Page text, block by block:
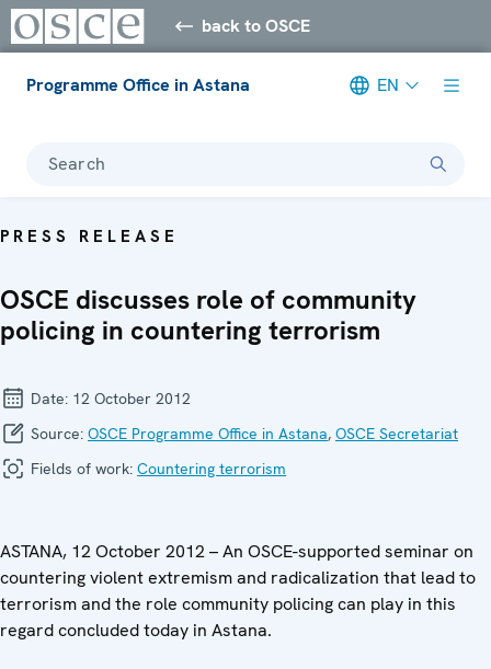
back to OSCE
Programme Office in Astana EN
Search
PRESS RELEASE
OSCE discusses role of community
policing in countering terrorism
Date: 12 October 2012
Source: OSCE Programme Office in Astana, OSCE Secretariat
Fields of work: Countering terrorism
ASTANA, 12 October 2012 – An OSCE-supported seminar on
countering violent extremism and radicalization that lead to
terrorism and the role community policing can play in this
regard concluded today in Astana.